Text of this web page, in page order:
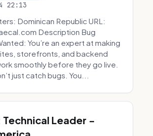
22:13
Dominican Republic URL:
Description Bug
You’re an expert at making
storefronts, and backend
smoothly before they go live.
just catch bugs. You...
Technical Leader -